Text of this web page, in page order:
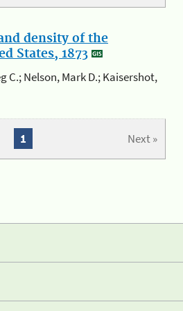
density of the
States, 1873
C.; Nelson, Mark D.; Kaisershot,
Next »
1